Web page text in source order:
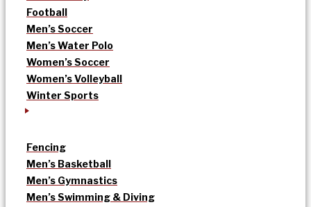
Football
Men’s Soccer
Men’s Water Polo
Women’s Soccer
Women’s Volleyball
Winter Sports
Fencing
Men’s Basketball
Men’s Gymnastics
Men’s Swimming & Diving